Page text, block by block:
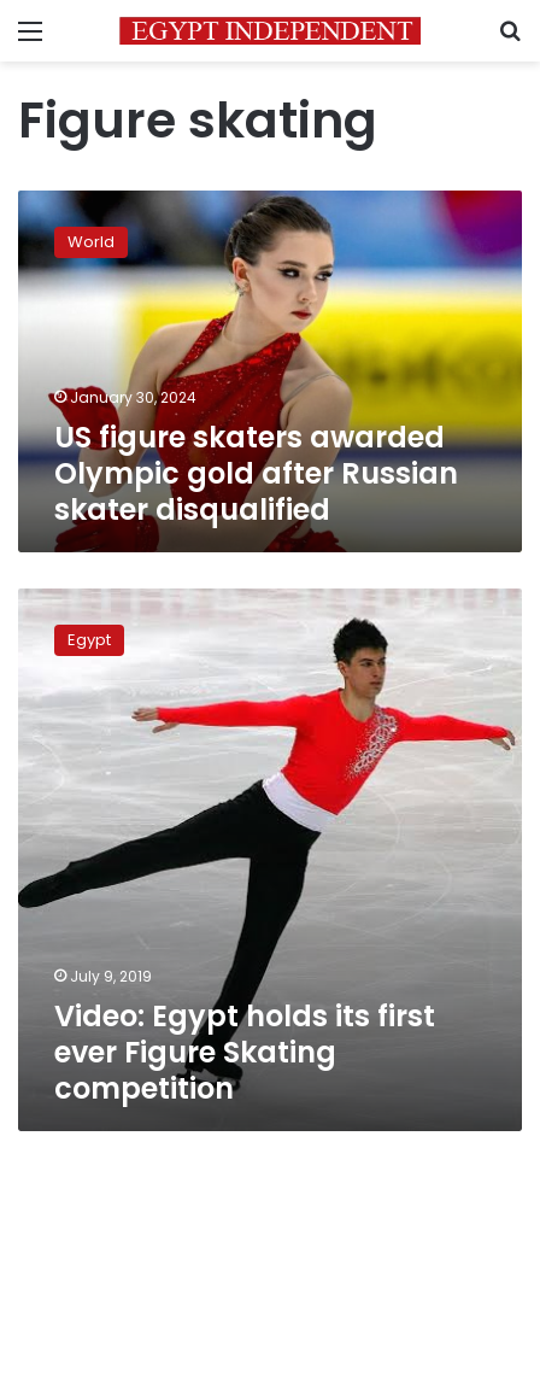
Menu
Figure skating
US
figure
skaters
awarded
Olympic
skater
disqualified
World
January 30, 2024
US figure skaters awarded
Olympic gold after Russian
skater disqualified
Video:
Egypt
holds
first
ever
Figure
competition
Egypt
July 9, 2019
Video: Egypt holds its first
ever Figure Skating
competition